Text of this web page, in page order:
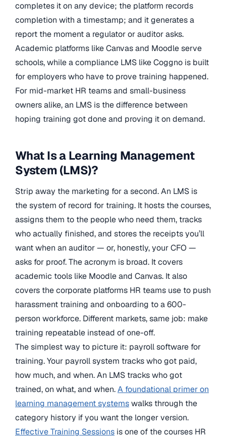
completes it on any device; the platform records
completion with a timestamp; and it generates a
report the moment a regulator or auditor asks.
Academic platforms like Canvas and Moodle serve
schools, while a compliance LMS like Coggno is built
for employers who have to prove training happened.
For mid-market HR teams and small-business
owners alike, an LMS is the difference between
hoping training got done and proving it on demand.
What Is a Learning Management
System (LMS)?
Strip away the marketing for a second. An LMS is
the system of record for training. It hosts the courses,
assigns them to the people who need them, tracks
who actually finished, and stores the receipts you’ll
want when an auditor — or, honestly, your CFO —
asks for proof. The acronym is broad. It covers
academic tools like Moodle and Canvas. It also
covers the corporate platforms HR teams use to push
harassment training and onboarding to a 600-
person workforce. Different markets, same job: make
training repeatable instead of one-off.
The simplest way to picture it: payroll software for
training. Your payroll system tracks who got paid,
how much, and when. An LMS tracks who got
trained, on what, and when.A foundational primer on
learning management systemswalks through the
category history if you want the longer version.
Effective Training Sessions is one of the courses HR